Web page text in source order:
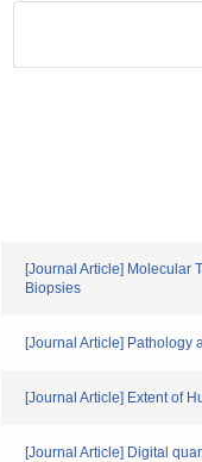
[Journal Article] Molecular
Biopsies
[Journal Article] Pathology
[Journal Article] Extent of
[Journal Article] Digital